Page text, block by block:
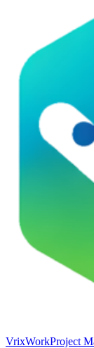
VrixWorkProject